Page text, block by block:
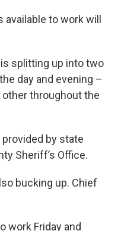
available to work will
splitting up into two
day and evening –
other throughout the
by state
Sheriff’s Office.
bucking up. Chief
work Friday and